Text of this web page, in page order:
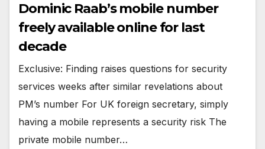
Dominic Raab’s mobile number
freely available online for last
decade
Exclusive: Finding raises questions for security
services weeks after similar revelations about
PM’s number For UK foreign secretary, simply
having a mobile represents a security risk The
private mobile number…